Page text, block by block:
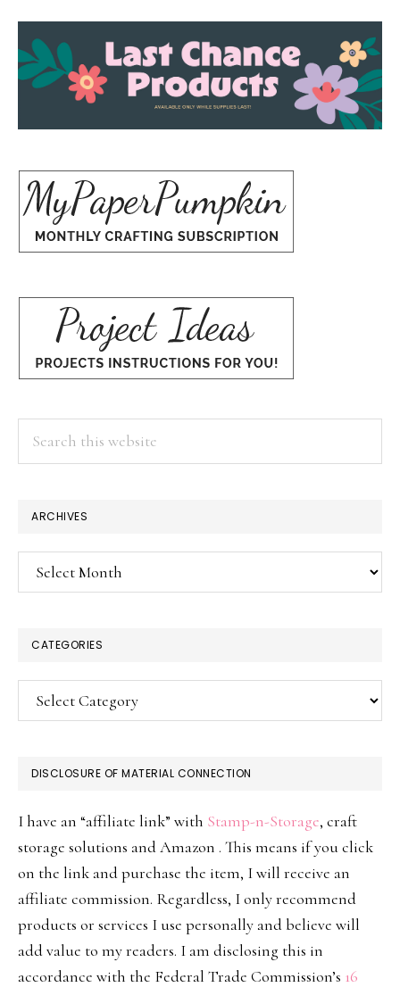
ARCHIVES
Archives
CATEGORIES
Categories
DISCLOSURE OF MATERIAL CONNECTION
I have an “affiliate link” with Stamp-n-Storage, craft
storage solutions and Amazon . This means if you click
on the link and purchase the item, I will receive an
affiliate commission. Regardless, I only recommend
products or services I use personally and believe will
add value to my readers. I am disclosing this in
accordance with the Federal Trade Commission’s 16